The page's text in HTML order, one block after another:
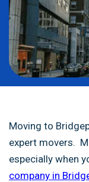
Moving to
expert movers.
especially when
company in